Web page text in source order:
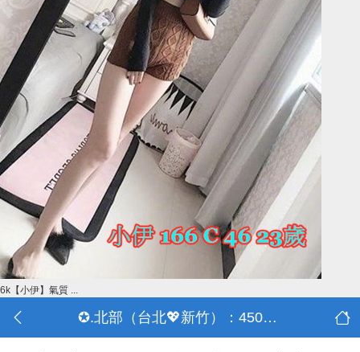
6k【小伊】氣質 ...
✪.北部（台北💖新竹）：4500-50000